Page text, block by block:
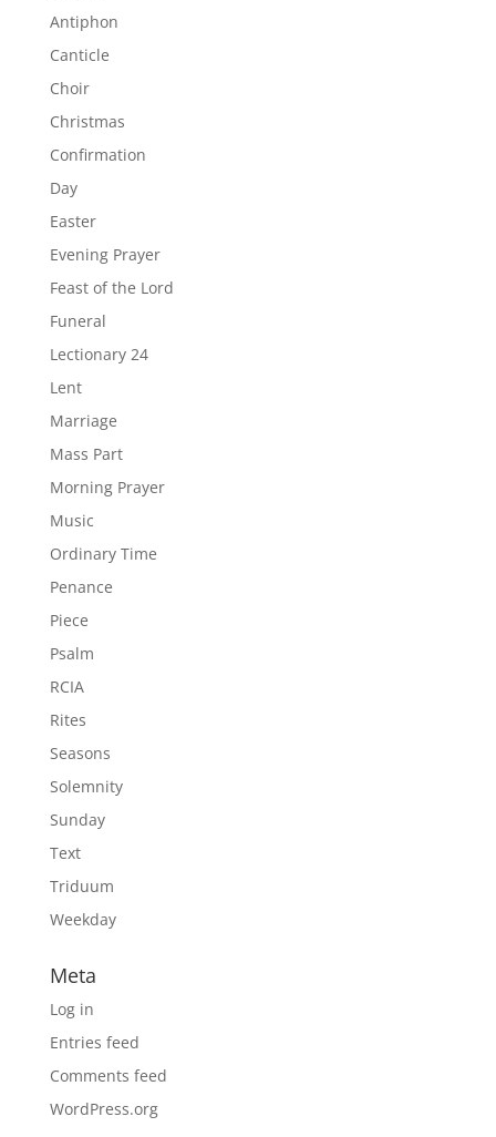
Antiphon
Canticle
Choir
Christmas
Confirmation
Day
Easter
Evening Prayer
Feast of the Lord
Funeral
Lectionary 24
Lent
Marriage
Mass Part
Morning Prayer
Music
Ordinary Time
Penance
Piece
Psalm
RCIA
Rites
Seasons
Solemnity
Sunday
Text
Triduum
Weekday
Meta
Log in
Entries feed
Comments feed
WordPress.org